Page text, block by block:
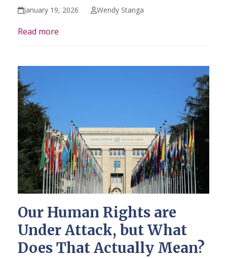
January 19, 2026 Wendy Stanga
Read more
Our Human Rights are
Under Attack, but What
Does That Actually Mean?